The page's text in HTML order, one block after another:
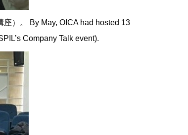
）。 By May, OICA had hosted 13
Company Talk event).